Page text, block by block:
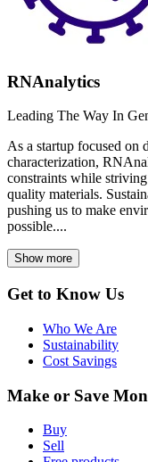
RNAnalytics
Leading The Way In
As a startup focused
characterization,
constraints while
quality materials.
pushing us to make
possible....
Show more
Get to Know Us
Who We Are
Sustainability
Cost Savings
Make or Save
Buy
Sell